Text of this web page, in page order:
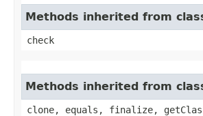
Methods inherited from
check
Methods inherited from
clone, equals, finalize,